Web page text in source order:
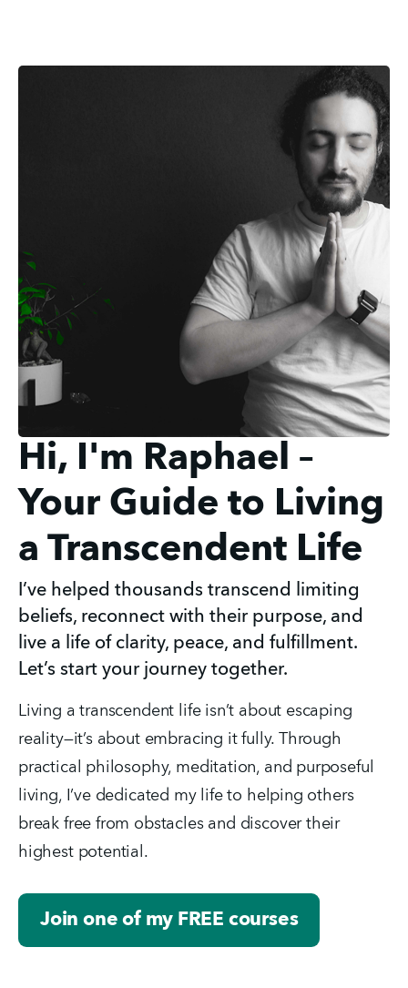
Hi, I'm Raphael –
Your Guide to Living
a Transcendent Life
I’ve helped thousands transcend limiting
beliefs, reconnect with their purpose, and
live a life of clarity, peace, and fulfillment.
Let’s start your journey together.
Living a transcendent life isn’t about escaping
reality—it’s about embracing it fully. Through
practical philosophy, meditation, and purposeful
living, I’ve dedicated my life to helping others
break free from obstacles and discover their
highest potential.
Join one of my FREE courses